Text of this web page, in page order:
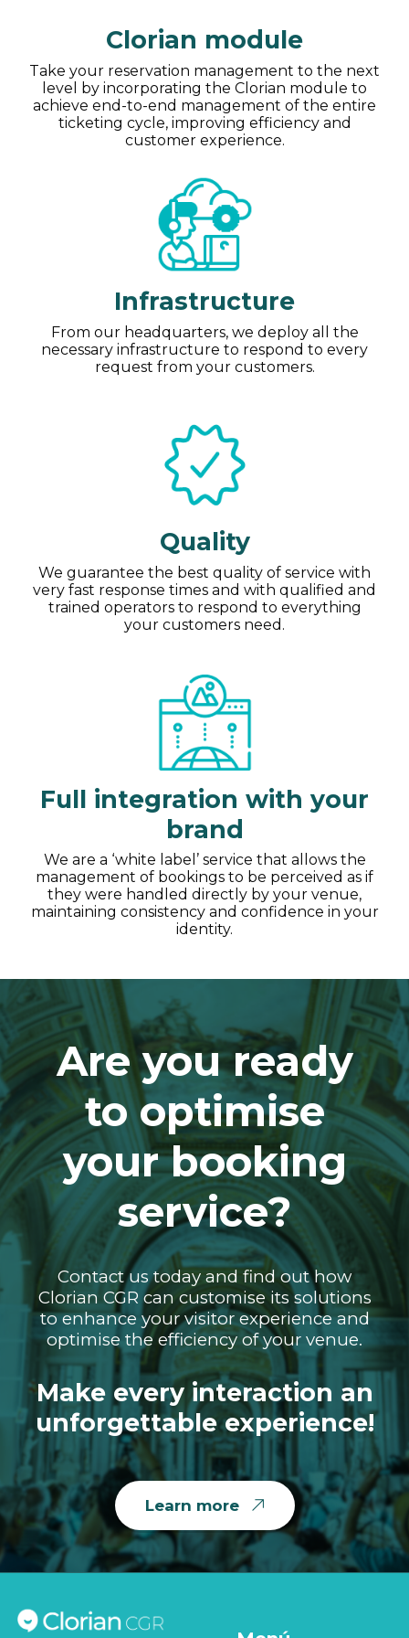
Clorian module
Take your reservation management to the next
level by incorporating the Clorian module to
achieve end-to-end management of the entire
ticketing cycle, improving efficiency and
customer experience.
Infrastructure
From our headquarters, we deploy all the
necessary infrastructure to respond to every
request from your customers.
Quality
We guarantee the best quality of service with
very fast response times and with qualified and
trained operators to respond to everything
your customers need.
Full integration with your
brand
We are a ‘white label’ service that allows the
management of bookings to be perceived as if
they were handled directly by your venue,
maintaining consistency and confidence in your
identity.
Are you ready
to optimise
your booking
service?
Contact us today and find out how
Clorian CGR can customise its solutions
to enhance your visitor experience and
optimise the efficiency of your venue.
Make every interaction an
unforgettable experience!
Learn more